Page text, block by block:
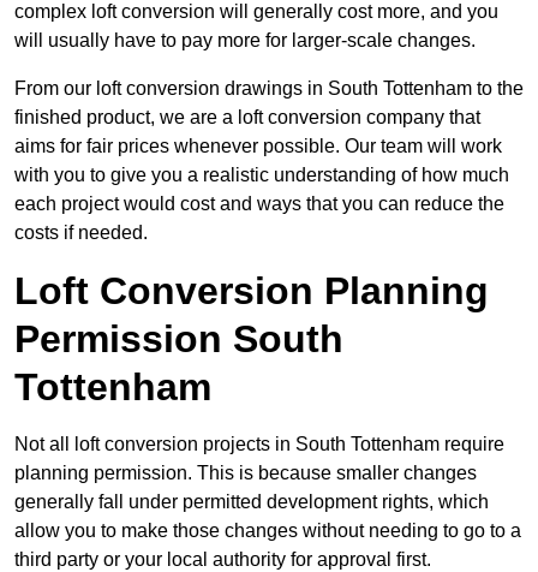
complex loft conversion will generally cost more, and you
will usually have to pay more for larger-scale changes.
From our loft conversion drawings in South Tottenham to the
finished product, we are a loft conversion company that
aims for fair prices whenever possible. Our team will work
with you to give you a realistic understanding of how much
each project would cost and ways that you can reduce the
costs if needed.
Loft Conversion Planning
Permission South
Tottenham
Not all loft conversion projects in South Tottenham require
planning permission. This is because smaller changes
generally fall under permitted development rights, which
allow you to make those changes without needing to go to a
third party or your local authority for approval first.